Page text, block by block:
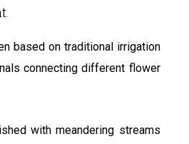
based on traditional irrigation
connecting different flower
with meandering streams